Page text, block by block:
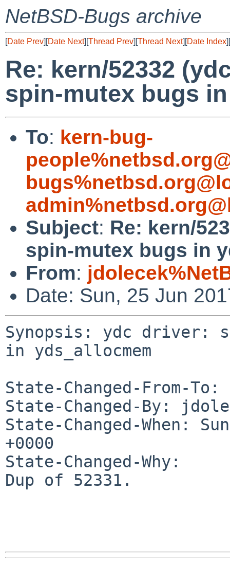
NetBSD-Bugs archive
[Date Prev][Date Next][Thread Prev][Thread Next][Date Index][
Re: kern/52332
spin-mutex bugs
To: kern-bug-
Subject: Re: kern/
spin-mutex bugs in
From:
Date: Sun, 25 Jun
Synopsis: ydc driver:
in yds_allocmem
State-Changed-From-To:
State-Changed-By:
State-Changed-When:
+0000
State-Changed-Why:
Dup of 52331.